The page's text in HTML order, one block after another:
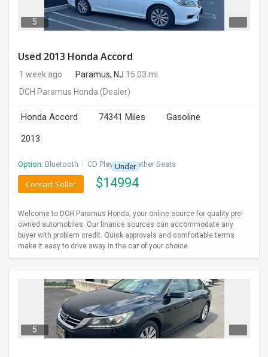
5
Used 2013 Honda Accord
1 week ago Paramus, NJ 15.03 mi.
DCH Paramus Honda (Dealer)
Honda Accord 74341 Miles
Gasoline
2013
Option: Bluetooth I CD Player I Leather Seats
Under
$14994
Contact Seller
Welcome to DCH Paramus Honda, your online source for quality pre-
owned automobiles. Our finance sources can accommodate any
buyer with problem credit. Quick approvals and comfortable terms
make it easy to drive away in the car of your choice.
5